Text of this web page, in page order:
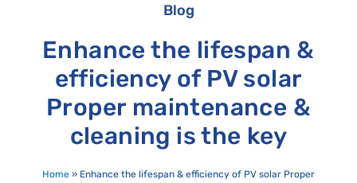
Blog
Enhance the lifespan &
efficiency of PV solar
Proper maintenance &
cleaning is the key
Home » Enhance the lifespan & efficiency of PV solar Proper